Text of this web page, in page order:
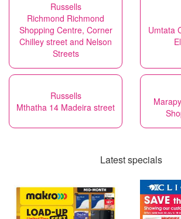
Russells
Richmond Richmond
Shopping Centre, Corner
Chilley street and Nelson
Streets
Umtata
Russells
Mthatha 14 Madeira street
Latest specials